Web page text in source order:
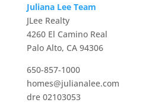
Juliana Lee Team
JLee Realty
4260 El Camino Real
Palo Alto, CA 94306
650-857-1000
homes@julianalee.com
dre 02103053